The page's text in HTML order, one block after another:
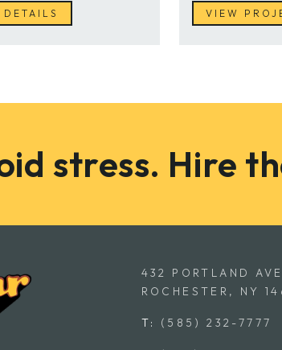
VIEW
stress. Hire
432 PORTLAND
ROCHESTER, NY
T: (585) 232-7777